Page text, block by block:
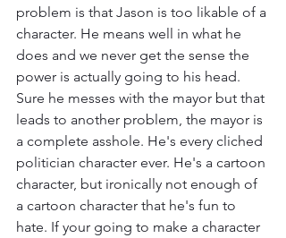
problem is that Jason is too likable of a
character. He means well in what he
does and we never get the sense the
power is actually going to his head.
Sure he messes with the mayor but that
leads to another problem, the mayor is
a complete asshole. He's every cliched
politician character ever. He's a cartoon
character, but ironically not enough of
a cartoon character that he's fun to
hate. If your going to make a character